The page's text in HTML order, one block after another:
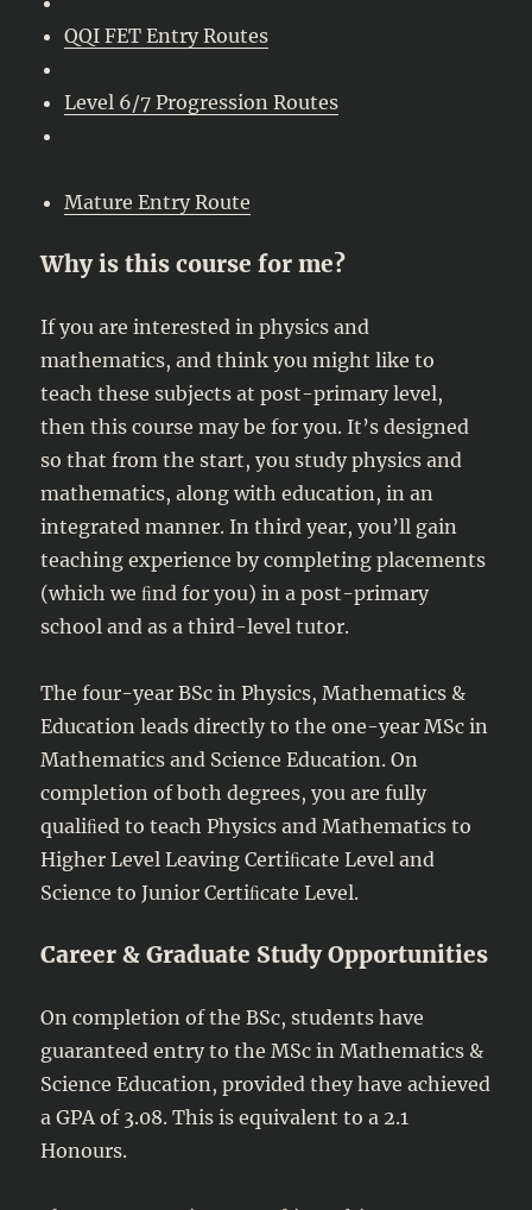
QQI FET Entry Routes
Level 6/7 Progression Routes
Mature Entry Route
Why is this course for me?
If you are interested in physics and
mathematics, and think you might like to
teach these subjects at post-primary level,
then this course may be for you. It’s designed
so that from the start, you study physics and
mathematics, along with education, in an
integrated manner. In third year, you’ll gain
teaching experience by completing placements
(which we ﬁnd for you) in a post-primary
school and as a third-level tutor.
The four-year BSc in Physics, Mathematics &
Education leads directly to the one-year MSc in
Mathematics and Science Education. On
completion of both degrees, you are fully
qualiﬁed to teach Physics and Mathematics to
Higher Level Leaving Certiﬁcate Level and
Science to Junior Certiﬁcate Level.
Career & Graduate Study Opportunities
On completion of the BSc, students have
guaranteed entry to the MSc in Mathematics &
Science Education, provided they have achieved
a GPA of 3.08. This is equivalent to a 2.1
Honours.